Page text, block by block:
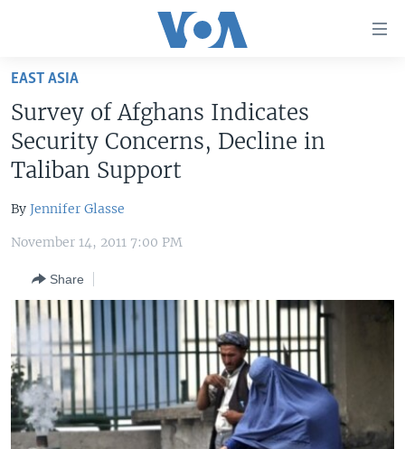
Skip
main
content
Skip
Navigation
Skip
Search
UNITED STATES
U.S. NEWS
WORLD
MIDDLE EAST
SOUTH & CENTRAL ASIA
FOLLOW US
Languages
EAST ASIA
Survey of Afghans Indicates
Security Concerns, Decline in
Taliban Support
By Jennifer Glasse
November 14, 2011 7:00 PM
Share